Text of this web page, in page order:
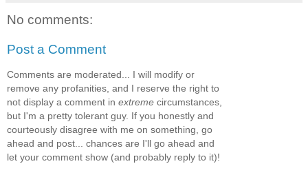
No comments:
Post a Comment
Comments are moderated... I will modify or
remove any profanities, and I reserve the right to
not display a comment in extreme circumstances,
but I'm a pretty tolerant guy. If you honestly and
courteously disagree with me on something, go
ahead and post... chances are I'll go ahead and
let your comment show (and probably reply to it)!